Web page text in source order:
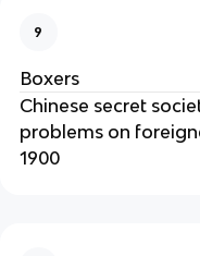
9
Boxers
Chinese secret
problems on
1900